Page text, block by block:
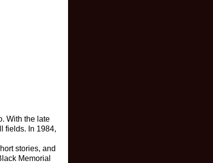
With the late
fields. In 1984,
stories, and
Memorial